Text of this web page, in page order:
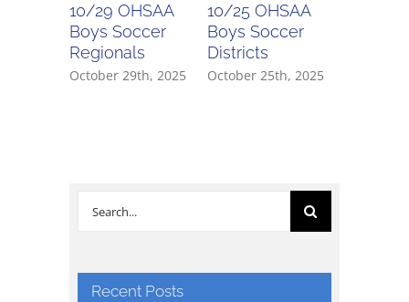
10/29 OHSAA
Boys Soccer
Regionals
October 29th, 2025
10/25 OHSAA
Boys Soccer
Districts
October 25th, 2025
Search
Recent Posts